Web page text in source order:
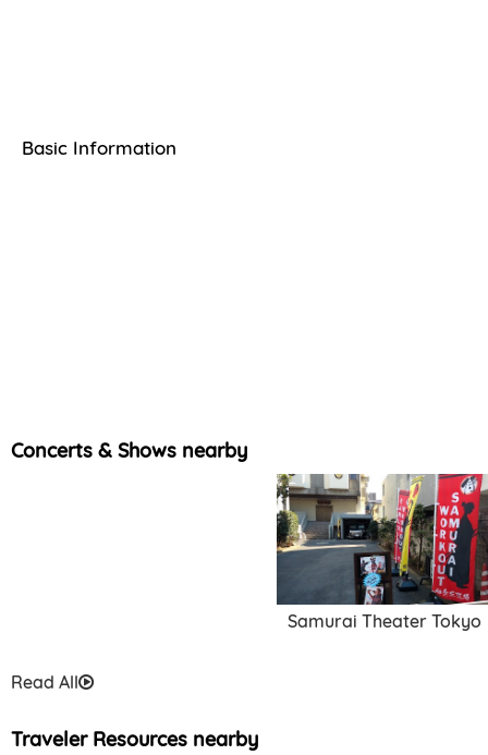
Basic Information
Concerts & Shows nearby
Samurai Theater Tokyo
Read All
Traveler Resources nearby